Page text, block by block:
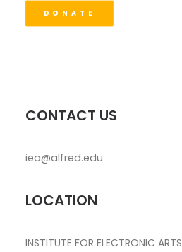
DONATE
CONTACT US
iea@alfred.edu
LOCATION
INSTITUTE FOR ELECTRONIC ARTS